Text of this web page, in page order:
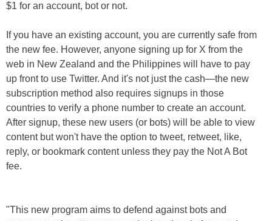
$1 for an account, bot or not.
If you have an existing account, you are currently safe from
the new fee. However, anyone signing up for X from the
web in New Zealand and the Philippines will have to pay
up front to use Twitter. And it's not just the cash—the new
subscription method also requires signups in those
countries to verify a phone number to create an account.
After signup, these new users (or bots) will be able to view
content but won't have the option to tweet, retweet, like,
reply, or bookmark content unless they pay the Not A Bot
fee.
"This new program aims to defend against bots and